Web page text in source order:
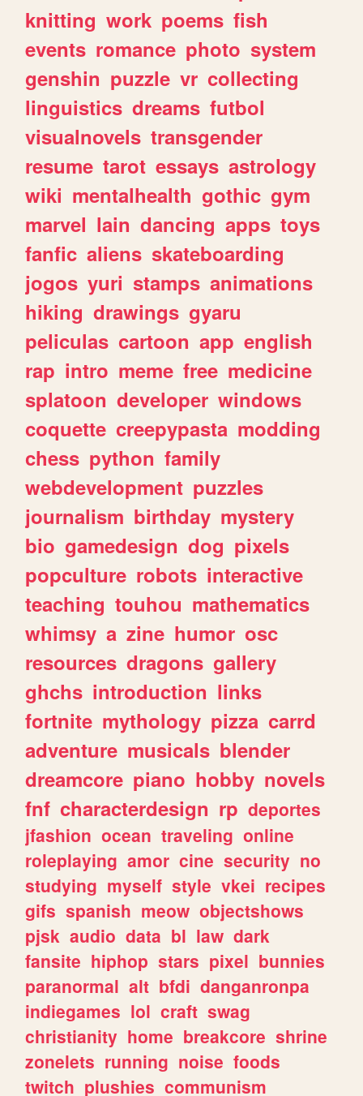
knitting work poems fish
events romance photo system
genshin puzzle vr collecting
linguistics dreams futbol
visualnovels transgender
resume tarot essays astrology
wiki mentalhealth gothic gym
marvel lain dancing apps toys
fanfic aliens skateboarding
jogos yuri stamps animations
hiking drawings gyaru
peliculas cartoon app english
rap intro meme free medicine
splatoon developer windows
coquette creepypasta modding
chess python family
webdevelopment puzzles
journalism birthday mystery
bio gamedesign dog pixels
popculture robots interactive
teaching touhou mathematics
whimsy a zine humor osc
resources dragons gallery
ghchs introduction links
fortnite mythology pizza carrd
adventure musicals blender
dreamcore piano hobby novels
fnf characterdesign rp deportes
jfashion ocean traveling online
roleplaying amor cine security no
studying myself style vkei recipes
gifs spanish meow objectshows
pjsk audio data bl law dark
fansite hiphop stars pixel bunnies
paranormal alt bfdi danganronpa
indiegames lol craft swag
christianity home breakcore shrine
zonelets running noise foods
twitch plushies communism